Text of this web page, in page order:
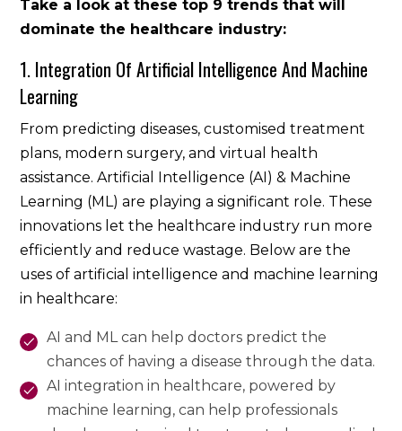
Take a look at these top 9 trends that will
dominate the healthcare industry:
1. Integration Of Artificial Intelligence And Machine
Learning
From predicting diseases, customised treatment
plans, modern surgery, and virtual health
assistance. Artificial Intelligence (AI) & Machine
Learning (ML) are playing a significant role. These
innovations let the healthcare industry run more
efficiently and reduce wastage. Below are the
uses of artificial intelligence and machine learning
in healthcare:
AI and ML can help doctors predict the
chances of having a disease through the data.
AI integration in healthcare, powered by
machine learning, can help professionals